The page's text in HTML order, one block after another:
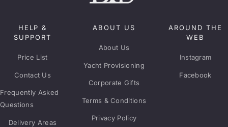
HELP &
SUPPORT
Price List
Contact Us
Frequently Asked
Questions
Delivery Areas
ABOUT US
About Us
Yacht Provisioning
Corporate Gifts
Terms & Conditions
Privacy Policy
AROUND THE
WEB
Instagram
Facebook